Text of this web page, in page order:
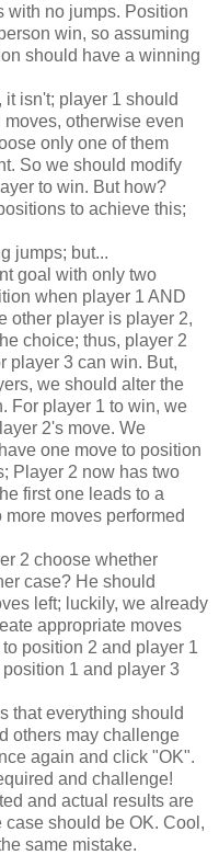
with no jumps. Position
win, so assuming
should have a winning
isn't; player 1 should
otherwise even
only one of them
So we should modify
to win. But how?
to achieve this;
jumps; but...
goal with only two
when player 1 AND
other player is player 2,
choice; thus, player 2
player 3 can win. But,
we should alter the
For player 1 to win, we
2's move. We
one move to position
Player 2 now has two
first one leads to a
moves performed
2 choose whether
case? He should
left; luckily, we already
appropriate moves
position 2 and player 1
1 and player 3
that everything should
others may challenge
again and click "OK".
and challenge!
and actual results are
case should be OK. Cool,
same mistake.